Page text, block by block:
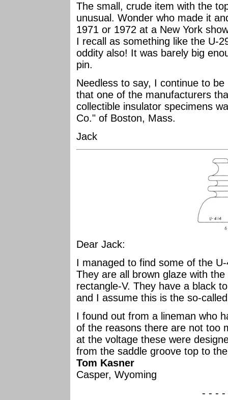
The small, crude item with the
unusual. Wonder who made it
1971 or 1972 at a New York
I recall as something like the U-
oddity also! It was barely big
pin.
Needless to say, I continue to
that one of the manufacturers
collectible insulator specimens
Co." of Boston, Mass.
Jack
Dear Jack:
I managed to find some of the
They are all brown glaze with
rectangle-V. They have a black
and I assume this is the so-
I found out from a lineman who
of the reasons there are not too
at the voltage these were
from the saddle groove top to
Tom Kasner
Casper, Wyoming
- - - -